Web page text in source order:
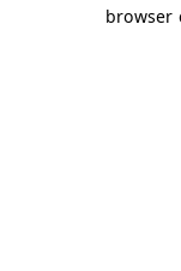
browser